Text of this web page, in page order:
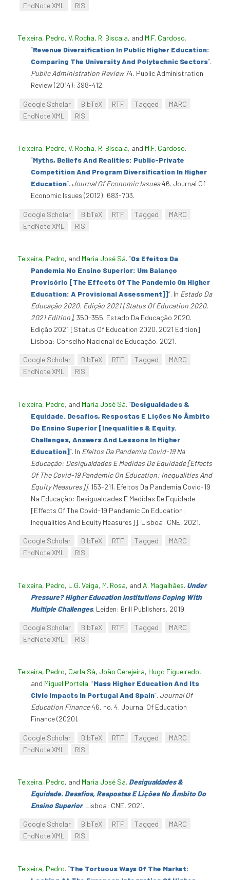
EndNote XML
RIS
Teixeira, Pedro, V. Rocha, R. Biscaia, and M.F. Cardoso.
“Revenue Diversification In Public Higher Education:
Comparing The University And Polytechnic Sectors”.
Public Administration Review74. Public Administration
Review (2014): 398-412.
Google Scholar BibTeX RTF Tagged
MARC
EndNote XML
RIS
Teixeira, Pedro, V. Rocha, R. Biscaia, and M.F. Cardoso.
“Myths, Beliefs And Realities: Public-Private
Competition And Program Diversification In Higher
Education”. Journal Of Economic Issues46. Journal Of
Economic Issues (2012): 683-703.
Google Scholar BibTeX RTF Tagged
MARC
EndNote XML
RIS
Teixeira, Pedro, and Maria José Sá. “Os Efeitos Da
Pandemia No Ensino Superior: Um Balanço
Provisório [The Effects Of The Pandemic On Higher
Education: A Provisional Assessment]]”. In Estado Da
Educação 2020. Edição 2021 [Status Of Education 2020.
2021 Edition], 350-355. Estado Da Educação 2020.
Edição 2021 [Status Of Education 2020. 2021 Edition].
Lisboa: Conselho Nacional de Educação, 2021.
Google Scholar BibTeX RTF Tagged
MARC
EndNote XML
RIS
Teixeira, Pedro, and Maria José Sá. “Desigualdades &
Equidade. Desafios, Respostas E Lições No Âmbito
Do Ensino Superior [Inequalities & Equity.
Challenges, Answers And Lessons In Higher
Education]”. In Efeitos Da Pandemia Covid-19 Na
Educação: Desigualdades E Medidas De Equidade [Effects
Of The Covid-19 Pandemic On Education: Inequalities And
Equity Measures]], 153-211. Efeitos Da Pandemia Covid-19
Na Educação: Desigualdades E Medidas De Equidade
[Effects Of The Covid-19 Pandemic On Education:
Inequalities And Equity Measures]]. Lisboa: CNE, 2021.
Google Scholar BibTeX RTF Tagged
MARC
EndNote XML
RIS
Teixeira, Pedro, L.G. Veiga, M. Rosa, and A. Magalhães. Under
Pressure? Higher Education Institutions Coping With
Multiple Challenges. Leiden: Brill Publishers, 2019.
Google Scholar BibTeX RTF Tagged
MARC
EndNote XML
RIS
Teixeira, Pedro, Carla Sá, João Cerejeira, Hugo Figueiredo,
and Miguel Portela. “Mass Higher Education And Its
Civic Impacts In Portugal And Spain”. Journal Of
Education Finance46, no. 4. Journal Of Education
Finance (2020).
Google Scholar BibTeX RTF Tagged
MARC
EndNote XML
RIS
Teixeira, Pedro, and Maria José Sá. Desigualdades &
Equidade. Desafios, Respostas E Lições No Âmbito Do
Ensino Superior. Lisboa: CNE, 2021.
Google Scholar BibTeX RTF Tagged
MARC
EndNote XML
RIS
Teixeira, Pedro. “The Tortuous Ways Of The Market: